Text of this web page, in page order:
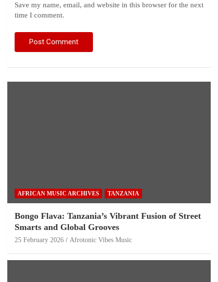
Save my name, email, and website in this browser for the next
time I comment.
AFRICAN MUSIC ARCHIVES TANZANIA
Bongo Flava: Tanzania’s Vibrant Fusion of Street
Smarts and Global Grooves
25 February 2026 Afrotonic Vibes Music